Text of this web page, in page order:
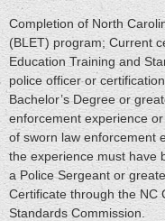
Completion of North
(BLET) program; Current
Education Training and
police officer or
Bachelor’s Degree or
enforcement experience
of sworn law enforcement
the experience must have
a Police Sergeant or
Certificate through the NC
Standards Commission.